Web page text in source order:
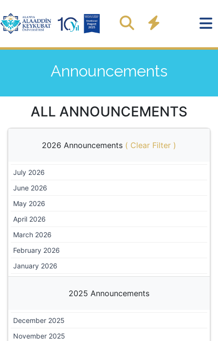
Announcements
ALL ANNOUNCEMENTS
2026 Announcements ( Clear Filter )
July 2026
June 2026
May 2026
April 2026
March 2026
February 2026
January 2026
2025 Announcements
December 2025
November 2025